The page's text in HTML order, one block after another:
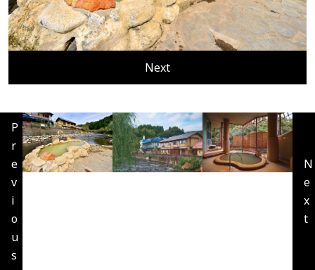
Next
P
r
e
v
i
o
u
s
N
e
x
t